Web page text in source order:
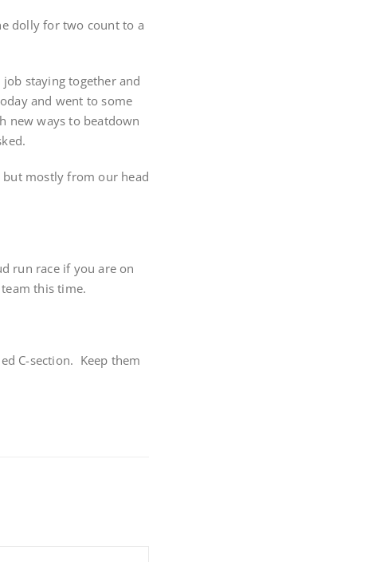
dolly for two count to a
staying together and
and went to some
new ways to beatdown
but mostly from our head
run race if you are on
this time.
C-section. Keep them